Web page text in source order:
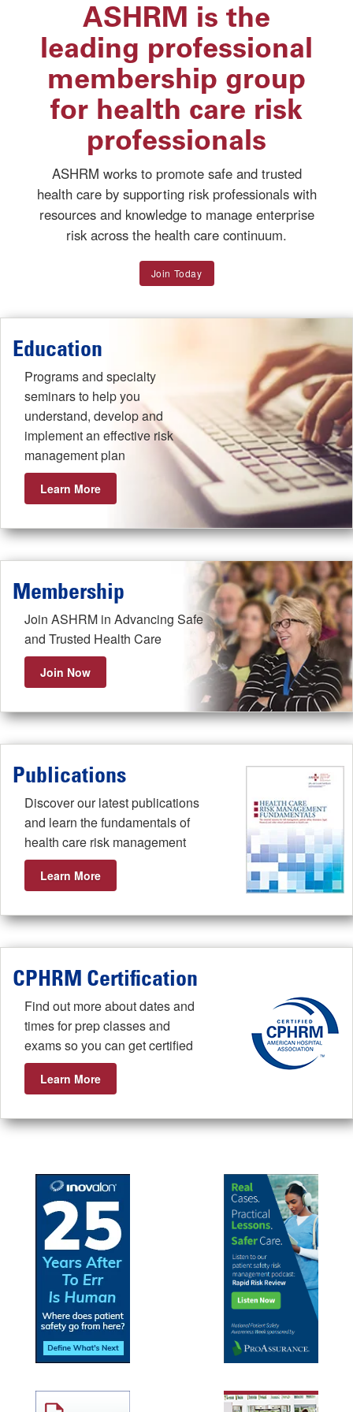
ASHRM is the
leading professional
membership group
for health care risk
professionals
ASHRM works to promote safe and trusted
health care by supporting risk professionals with
resources and knowledge to manage enterprise
risk across the health care continuum.
Join Today
Education
Programs and specialty
seminars to help you
understand, develop and
implement an effective risk
management plan
Learn More
Membership
Join ASHRM in Advancing Safe
and Trusted Health Care
Join Now
Publications
Discover our latest publications
and learn the fundamentals of
health care risk management
Learn More
CPHRM Certification
Find out more about dates and
times for prep classes and
exams so you can get certified
Learn More